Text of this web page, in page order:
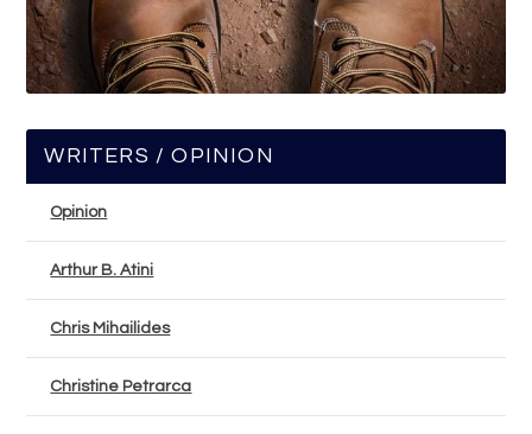
WRITERS / OPINION
Opinion
Arthur B. Atini
Chris Mihailides
Christine Petrarca